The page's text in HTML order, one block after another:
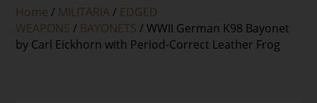
Home / MILITARIA/ EDGED
WEAPONS / BAYONETS / WWII German K98 Bayonet
by Carl Eickhorn with Period-Correct Leather Frog